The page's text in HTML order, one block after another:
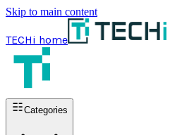
Skip to main content
TECHi home
Categories